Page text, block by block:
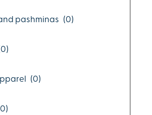
pashminas (0)
0)
(0)
0)